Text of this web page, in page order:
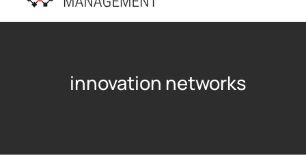
innovation networks